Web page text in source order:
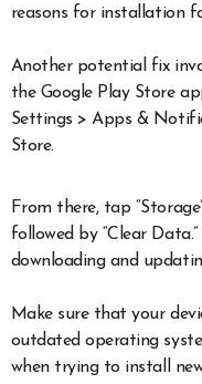
reasons for installation
Another potential fix
the Google Play Store
Settings > Apps &
Store.
From there, tap
followed by “Clear
downloading and
Make sure that your
outdated operating
when trying to install